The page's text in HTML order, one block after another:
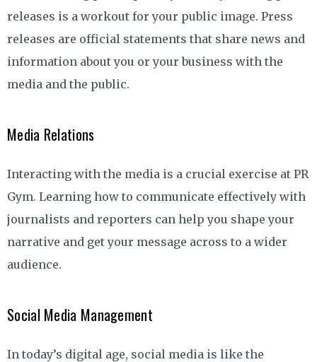
releases is a workout for your public image. Press
releases are official statements that share news and
information about you or your business with the
media and the public.
Media Relations
Interacting with the media is a crucial exercise at PR
Gym. Learning how to communicate effectively with
journalists and reporters can help you shape your
narrative and get your message across to a wider
audience.
Social Media Management
In today’s digital age, social media is like the